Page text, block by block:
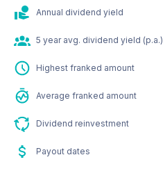
Annual dividend yield
5 year avg. dividend yield (p.a.)
Highest franked amount
Average franked amount
Dividend reinvestment
Payout dates